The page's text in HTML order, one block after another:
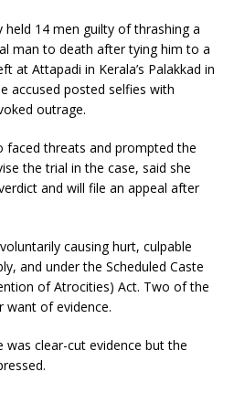
held 14 men guilty of thrashing a
man to death after tying him to a
at Attapadi in Kerala’s Palakkad in
accused posted selfies with
outrage.
faced threats and prompted the
the trial in the case, said she
and will file an appeal after
causing hurt, culpable
and under the Scheduled Caste
of Atrocities) Act. Two of the
want of evidence.
was clear-cut evidence but the